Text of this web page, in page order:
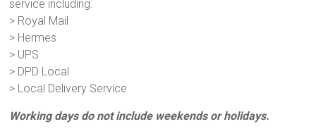
service including:
> Royal Mail
> Hermes
> UPS
> DPD Local
> Local Delivery Service
Working days do not include weekends or holidays.